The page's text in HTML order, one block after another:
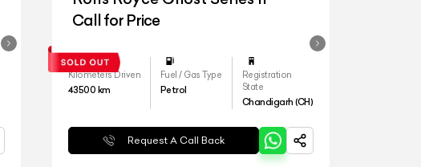
Call for Price
Kilometers Driven
43500 km
Fuel / Gas Type
Petrol
Registration
State
Chandigarh (CH)
Request A Call Back